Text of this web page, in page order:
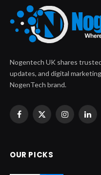
Nogentech UK shares
updates, and digital
NogenTech brand.
Facebook
X
Instagram
OUR PICKS